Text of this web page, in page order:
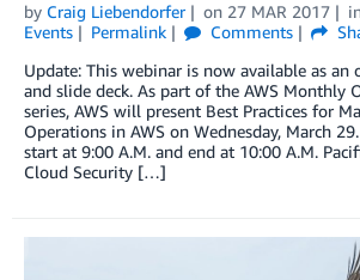
by Craig Liebendorfer on 27 MAR 2017
Events
Permalink Comments
Update: This webinar is now available as an
and slide deck. As part of the AWS Monthly
series, AWS will present Best Practices for
Operations in AWS on Wednesday, March
start at 9:00 A.M. and end at 10:00 A.M.
Cloud Security […]